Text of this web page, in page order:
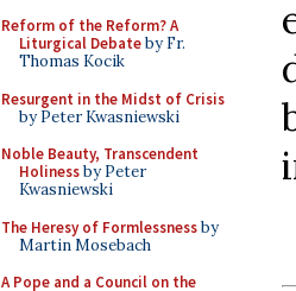
Reform of the Reform? A
Liturgical Debateby Fr.
Thomas Kocik
Resurgent in the Midst of Crisis
by Peter Kwasniewski
Noble Beauty, Transcendent
Holinessby Peter
Kwasniewski
The Heresy of Formlessnessby
Martin Mosebach
A Pope and a Council on the